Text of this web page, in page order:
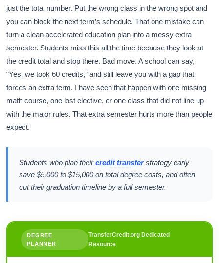
just the total number. Put the wrong class in the wrong spot and
you can block the next term’s schedule. That one mistake can
turn a clean accelerated education plan into a messy extra
semester. Students miss this all the time because they look at
the credit total and stop there. Bad move. A school can say,
“Yes, we took 60 credits,” and still leave you with a gap that
forces an extra term. I have seen that happen with one missing
math course, one lost elective, or one class that did not line up
with the major rules. That extra semester hurts more than people
expect.
Students who plan theircredit transferstrategy early
save $5,000 to $15,000 on total degree costs, and often
cut their graduation timeline by a full semester.
DEGREE
PLANNER
TransferCredit.org Dedicated
Resource